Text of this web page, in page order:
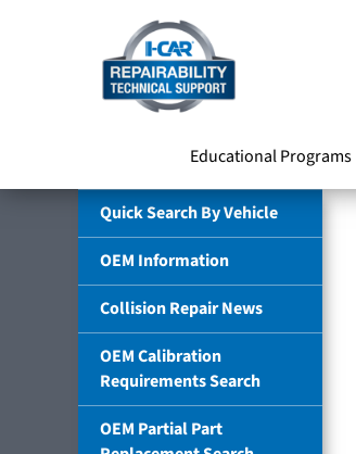
Educational Programs
Quick Search By Vehicle
OEM Information
Collision Repair News
OEM Calibration
Requirements Search
OEM Partial Part